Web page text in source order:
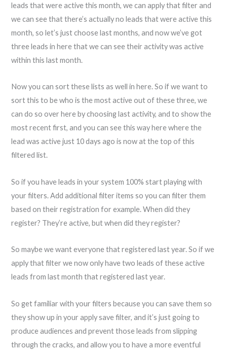
leads that were active this month, we can apply that filter and
we can see that there’s actually no leads that were active this
month, so let’s just choose last months, and now we’ve got
three leads in here that we can see their activity was active
within this last month.
Now you can sort these lists as well in here. So if we want to
sort this to be who is the most active out of these three, we
can do so over here by choosing last activity, and to show the
most recent first, and you can see this way here where the
lead was active just 10 days ago is now at the top of this
filtered list.
So if you have leads in your system 100% start playing with
your filters. Add additional filter items so you can filter them
based on their registration for example. When did they
register? They’re active, but when did they register?
So maybe we want everyone that registered last year. So if we
apply that filter we now only have two leads of these active
leads from last month that registered last year.
So get familiar with your filters because you can save them so
they show up in your apply save filter, and it’s just going to
produce audiences and prevent those leads from slipping
through the cracks, and allow you to have a more eventful